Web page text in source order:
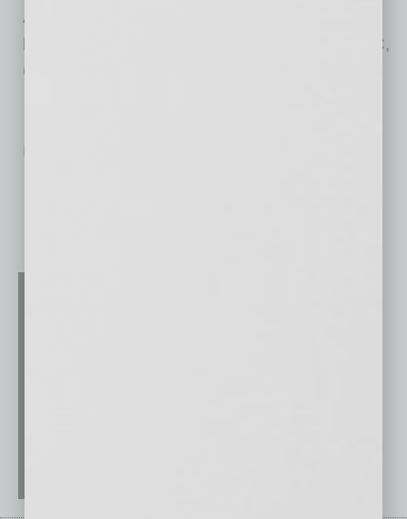
AmeriSave is a direct to consumer lender,
licensed in 49 states and D.C., FNMA, FHLMC,
GNMA approved.
No related posts.